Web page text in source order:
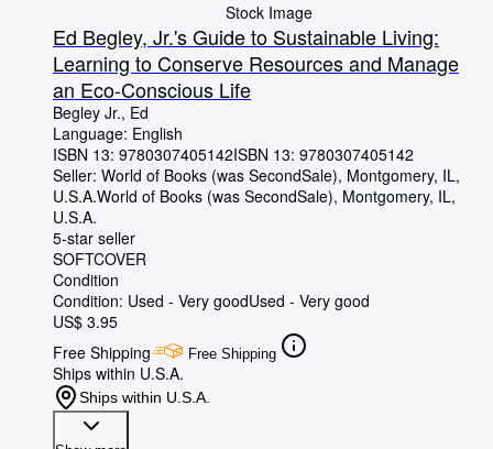
Stock Image
Ed Begley, Jr.'s Guide to Sustainable Living:
Learning to Conserve Resources and Manage
an Eco-Conscious Life
Begley Jr., Ed
Language: English
ISBN 13: 9780307405142ISBN 13: 9780307405142
Seller: World of Books (was SecondSale), Montgomery, IL,
U.S.A.World of Books (was SecondSale), Montgomery, IL,
U.S.A.
5-star seller
SOFTCOVER
Condition
Condition: Used - Very goodUsed - Very good
US$ 3.95
Free Shipping
Free Shipping
Ships within U.S.A.
Ships within U.S.A.